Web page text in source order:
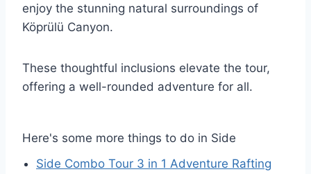
enjoy the stunning natural surroundings of
Köprülü Canyon.
These thoughtful inclusions elevate the tour,
offering a well-rounded adventure for all.
Here's some more things to do in Side
Side Combo Tour 3 in 1 Adventure Rafting